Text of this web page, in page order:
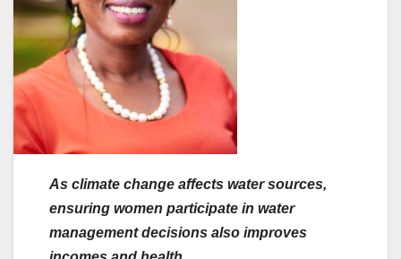
As climate change affects water sources,
ensuring women participate in water
management decisions also improves